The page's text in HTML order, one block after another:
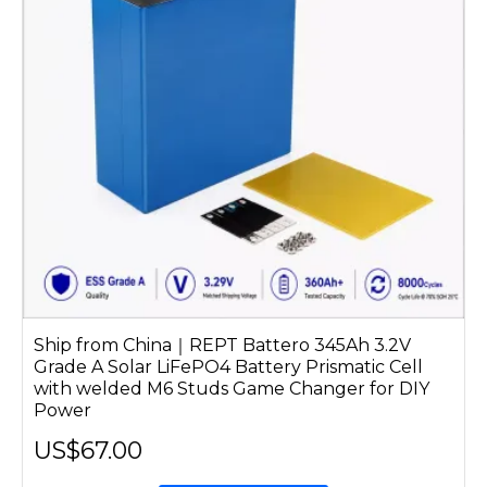
Ship from China｜REPT Battero 345Ah 3.2V
Grade A Solar LiFePO4 Battery Prismatic Cell
with welded M6 Studs Game Changer for DIY
Power
US$67.00